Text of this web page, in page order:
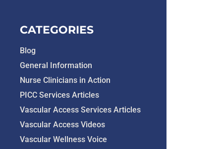
CATEGORIES
Blog
General Information
Nurse Clinicians in Action
PICC Services Articles
Vascular Access Services Articles
Vascular Access Videos
Vascular Wellness Voice